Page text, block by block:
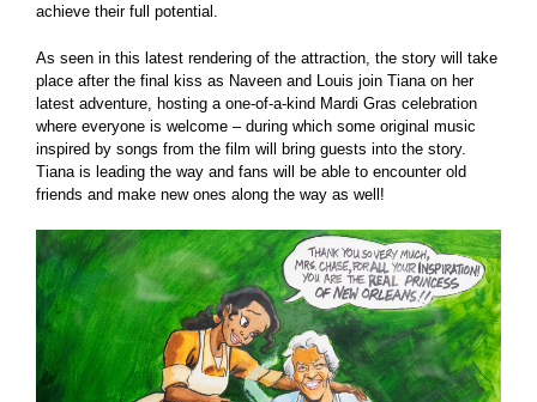
achieve their full potential.
As seen in this latest rendering of the attraction, the story will take
place after the final kiss as Naveen and Louis join Tiana on her
latest adventure, hosting a one-of-a-kind Mardi Gras celebration
where everyone is welcome – during which some original music
inspired by songs from the film will bring guests into the story.
Tiana is leading the way and fans will be able to encounter old
friends and make new ones along the way as well!